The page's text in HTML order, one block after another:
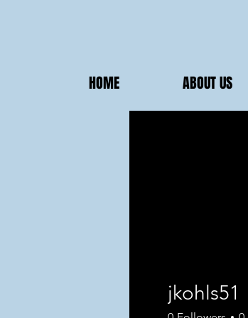
HOME ABOUT US
jkohls51